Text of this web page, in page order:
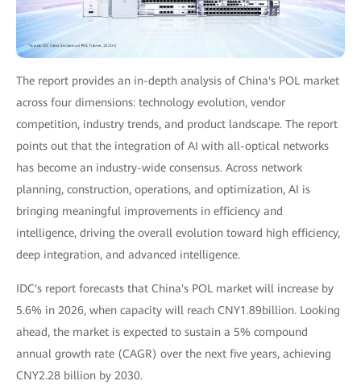
The report provides an in-depth analysis of China's POL market
across four dimensions: technology evolution, vendor
competition, industry trends, and product landscape. The report
points out that the integration of AI with all-optical networks
has become an industry-wide consensus. Across network
planning, construction, operations, and optimization, AI is
bringing meaningful improvements in efficiency and
intelligence, driving the overall evolution toward high efficiency,
deep integration, and advanced intelligence.
IDC's report forecasts that China's POL market will increase by
5.6% in 2026, when capacity will reach CNY1.89billion. Looking
ahead, the market is expected to sustain a 5% compound
annual growth rate (CAGR) over the next five years, achieving
CNY2.28 billion by 2030.